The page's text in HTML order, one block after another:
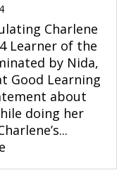
Charlene
Learner of the
by Nida,
Good Learning
about
doing her